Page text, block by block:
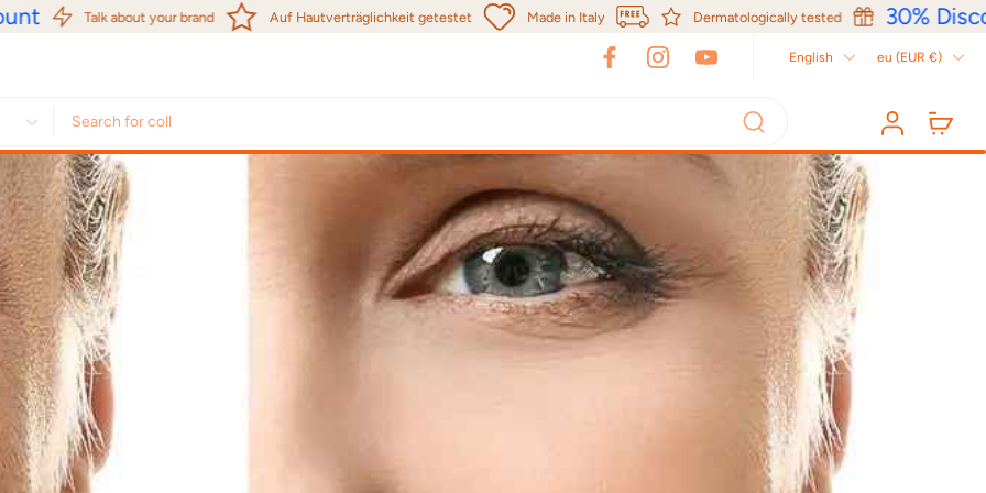
Talk about your brand Auf Hautverträglichkeit getestet Made in Italy Dermatologically tested 30%
English eu ‎(EUR €)‎